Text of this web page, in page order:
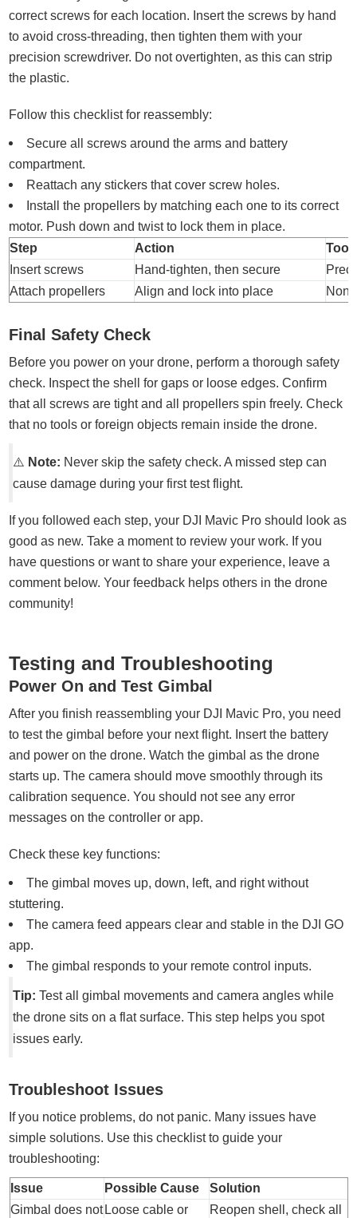
correct screws for each location. Insert the screws by hand
to avoid cross-threading, then tighten them with your
precision screwdriver. Do not overtighten, as this can strip
the plastic.
Follow this checklist for reassembly:
Secure all screws around the arms and battery
compartment.
Reattach any stickers that cover screw holes.
Install the propellers by matching each one to its correct
motor. Push down and twist to lock them in place.
Step
Action
Tool
Insert screws
Hand-tighten, then secure
Attach propellers
Align and lock into place None
Final Safety Check
Before you power on your drone, perform a thorough safety
check. Inspect the shell for gaps or loose edges. Confirm
that all screws are tight and all propellers spin freely. Check
that no tools or foreign objects remain inside the drone.
⚠️ Note: Never skip the safety check. A missed step can
cause damage during your first test flight.
If you followed each step, your DJI Mavic Pro should look as
good as new. Take a moment to review your work. If you
have questions or want to share your experience, leave a
comment below. Your feedback helps others in the drone
community!
Testing and Troubleshooting
Power On and Test Gimbal
After you finish reassembling your DJI Mavic Pro, you need
to test the gimbal before your next flight. Insert the battery
and power on the drone. Watch the gimbal as the drone
starts up. The camera should move smoothly through its
calibration sequence. You should not see any error
messages on the controller or app.
Check these key functions:
The gimbal moves up, down, left, and right without
stuttering.
The camera feed appears clear and stable in the DJI GO
app.
The gimbal responds to your remote control inputs.
Tip: Test all gimbal movements and camera angles while
the drone sits on a flat surface. This step helps you spot
issues early.
Troubleshoot Issues
If you notice problems, do not panic. Many issues have
simple solutions. Use this checklist to guide your
troubleshooting:
Issue Possible Cause
Solution
Gimbal does not Loose cable or
Reopen shell, check all